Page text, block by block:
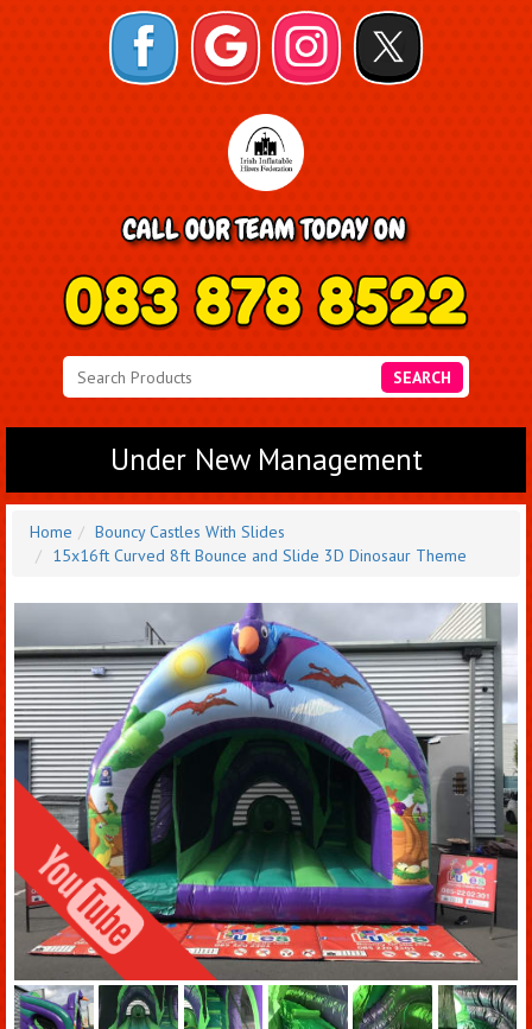
SEARCH
Under New Management
Home
Bouncy Castles With Slides
15x16ft Curved 8ft Bounce and Slide 3D Dinosaur Theme